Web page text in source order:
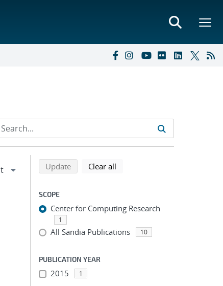
Refine search results
Back to top of search results
Updatesearch using selected filters
Clear all
SCOPE
Center for Computing Research
1
All Sandia Publications 10
PUBLICATION YEAR
2015 1